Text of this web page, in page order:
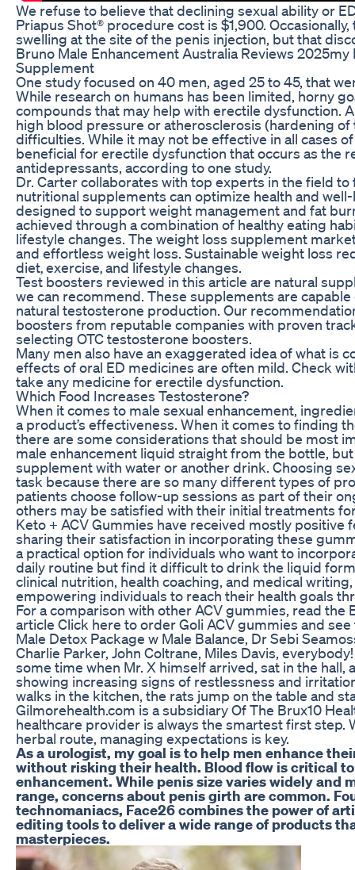
We refuse to believe that declining sexual ability or
Priapus Shot® procedure cost is $1,900.
swelling at the site of the penis injection, but that
Bruno Male Enhancement Australia Reviews
Supplement
One study focused on 40 men, aged 25 to 45, that
While research on humans has been limited, horny
compounds that may help with erectile dysfunction.
high blood pressure or atherosclerosis (hardening
difficulties. While it may not be effective in all cases
beneficial for erectile dysfunction that occurs as the
antidepressants, according to one study.
Dr. Carter collaborates with top experts in the field
nutritional supplements can optimize health and
designed to support weight management and fat
achieved through a combination of healthy eating
lifestyle changes. The weight loss supplement
and effortless weight loss. Sustainable weight loss
diet‚ exercise‚ and lifestyle changes.
Test boosters reviewed in this article are natural
we can recommend. These supplements are
natural testosterone production. Our
boosters from reputable companies with proven
selecting OTC testosterone boosters.
Many men also have an exaggerated idea of what is
effects of oral ED medicines are often mild. Check
take any medicine for erectile dysfunction.
Which Food Increases Testosterone?
When it comes to male sexual enhancement,
a product’s effectiveness. When it comes to finding
there are some considerations that should be most
male enhancement liquid straight from the bottle,
supplement with water or another drink. Choosing
task because there are so many different types of
patients choose follow-up sessions as part of their
others may be satisfied with their initial treatments
Keto + ACV Gummies have received mostly positive
sharing their satisfaction in incorporating these
a practical option for individuals who want to
daily routine but find it difficult to drink the liquid
clinical nutrition, health coaching, and medical
empowering individuals to reach their health goals
For a comparison with other ACV gummies, read the
article Click here to order Goli ACV gummies and
Male Detox Package w Male Balance, Dr Sebi
Charlie Parker, John Coltrane, Miles Davis,
some time when Mr. X himself arrived, sat in the hall,
showing increasing signs of restlessness and
walks in the kitchen, the rats jump on the table and
Gilmorehealth.com is a subsidiary Of The Brux10
healthcare provider is always the smartest first step.
herbal route, managing expectations is key.
As a urologist, my goal is to help men enhance
without risking their health. Blood flow is critical
enhancement. While penis size varies widely and
range, concerns about penis girth are common.
technomaniacs, Face26 combines the power of
editing tools to deliver a wide range of products
masterpieces.